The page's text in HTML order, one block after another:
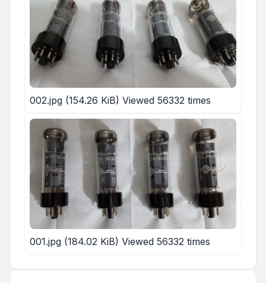
002.jpg (154.26 KiB) Viewed 56332 times
001.jpg (184.02 KiB) Viewed 56332 times